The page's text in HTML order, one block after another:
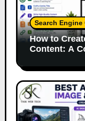
Search
How to
Content: A